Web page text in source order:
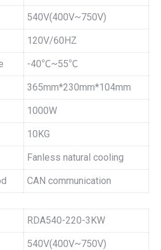
540V(400V~750V)
120V/60HZ
-40℃~55℃
365mm*230mm*104mm
1000W
10KG
Fanless natural cooling
CAN communication
RDA540-220-3KW
540V(400V~750V)